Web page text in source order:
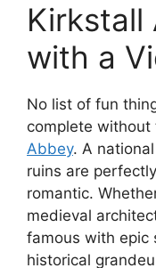
Kirkstall
with a
No list of fun
complete without
Abbey. A
ruins are
romantic.
medieval
famous with epic
historical